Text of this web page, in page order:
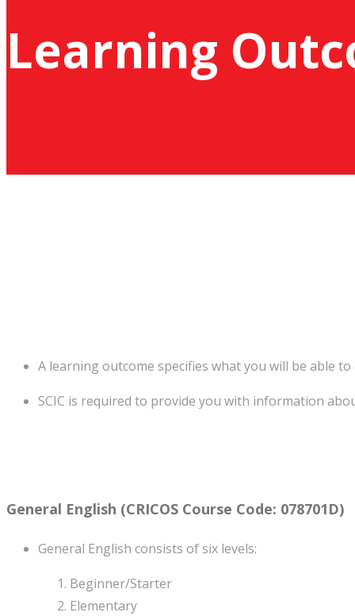
Learning
A learning outcome specifies what you will be able
SCIC is required to provide you with information
General English (CRICOS Course Code: 078701D)
General English consists of six levels:
Beginner/Starter
Elementary